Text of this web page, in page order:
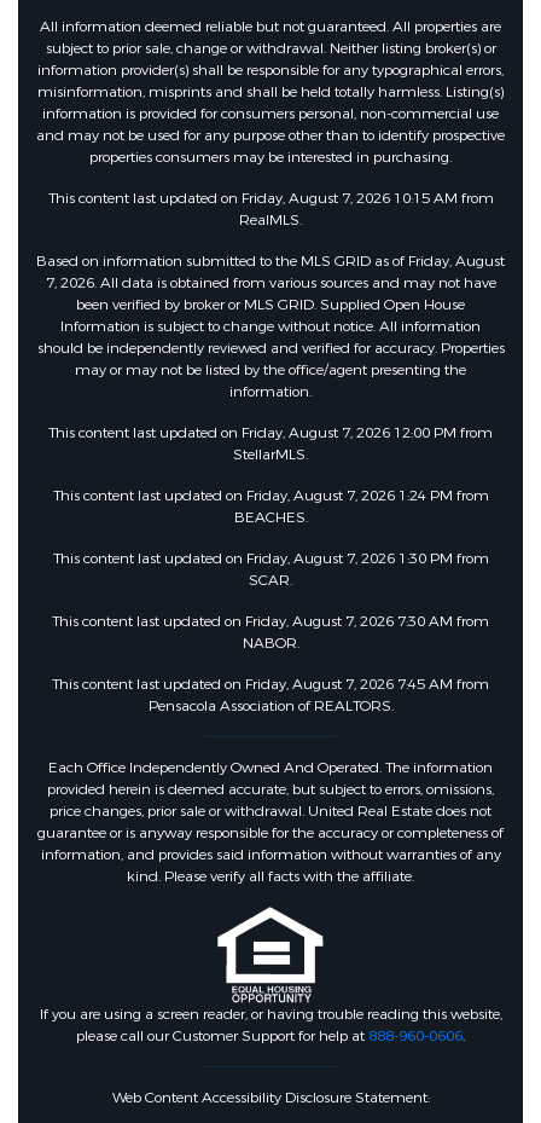
All information deemed reliable but not guaranteed. All properties are
subject to prior sale, change or withdrawal. Neither listing broker(s) or
information provider(s) shall be responsible for any typographical errors,
misinformation, misprints and shall be held totally harmless. Listing(s)
information is provided for consumers personal, non-commercial use
and may not be used for any purpose other than to identify prospective
properties consumers may be interested in purchasing.
This content last updated on Friday, August 7, 2026 10:15 AM from
RealMLS.
Based on information submitted to the MLS GRID as of Friday, August
7, 2026. All data is obtained from various sources and may not have
been verified by broker or MLS GRID. Supplied Open House
Information is subject to change without notice. All information
should be independently reviewed and verified for accuracy. Properties
may or may not be listed by the office/agent presenting the
information.
This content last updated on Friday, August 7, 2026 12:00 PM from
StellarMLS.
This content last updated on Friday, August 7, 2026 1:24 PM from
BEACHES.
This content last updated on Friday, August 7, 2026 1:30 PM from
SCAR.
This content last updated on Friday, August 7, 2026 7:30 AM from
NABOR.
This content last updated on Friday, August 7, 2026 7:45 AM from
Pensacola Association of REALTORS.
Each Office Independently Owned And Operated. The information
provided herein is deemed accurate, but subject to errors, omissions,
price changes, prior sale or withdrawal. United Real Estate does not
guarantee or is anyway responsible for the accuracy or completeness of
information, and provides said information without warranties of any
kind. Please verify all facts with the affiliate.
If you are using a screen reader, or having trouble reading this website,
please call our Customer Support for help at 888-960-0606.
Web Content Accessibility Disclosure Statement: